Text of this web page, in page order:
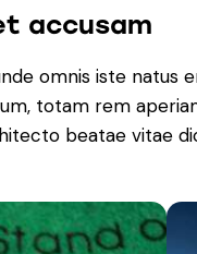
accusam
omnis iste natus
totam rem
beatae vitae